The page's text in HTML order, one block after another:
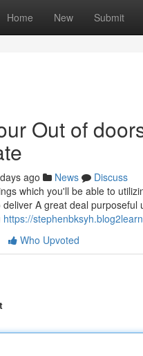
Home New Submit
Out of
ago News
Discuss
which you'll be able to
A great deal
https://
Who Upvoted